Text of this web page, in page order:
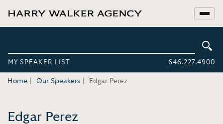
MY SPEAKER LIST 646.227.4900
Home Our Speakers Edgar Perez
Edgar Perez